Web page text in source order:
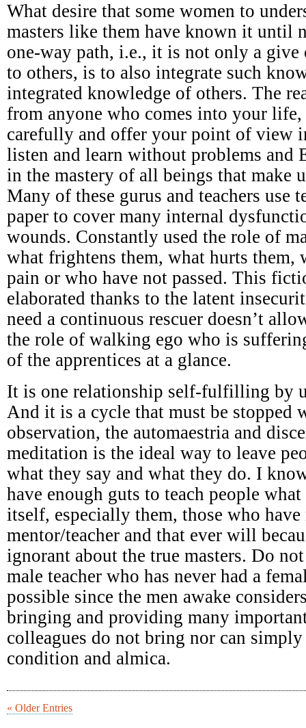
What desire that some women to
masters like them have known it until
one-way path, i.e., it is not only a
to others, is to also integrate such
integrated knowledge of others. The
from anyone who comes into your
carefully and offer your point of view
listen and learn without problems and
in the mastery of all beings that make
Many of these gurus and teachers use
paper to cover many internal
wounds. Constantly used the role of
what frightens them, what hurts them,
pain or who have not passed. This
elaborated thanks to the latent
need a continuous rescuer doesn’t
the role of walking ego who is
of the apprentices at a glance.
It is one relationship self-fulfilling by
And it is a cycle that must be stopped
observation, the automaestria and
meditation is the ideal way to leave
what they say and what they do. I
have enough guts to teach people
itself, especially them, those who have
mentor/teacher and that ever will
ignorant about the true masters. Do
male teacher who has never had a
possible since the men awake
bringing and providing many
colleagues do not bring nor can
condition and almica.
« Older Entries